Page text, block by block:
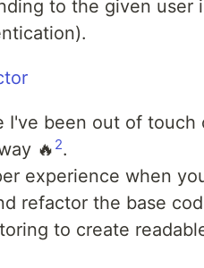
to the given user
I've been out of
🔥 2.
experience when
refactor the base
to create